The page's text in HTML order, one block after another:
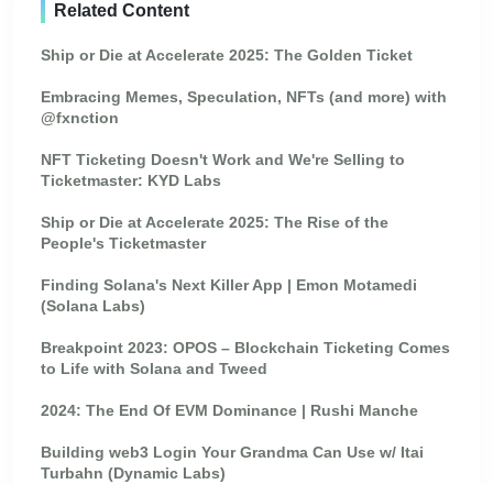
Related Content
Ship or Die at Accelerate 2025: The Golden Ticket
Embracing Memes, Speculation, NFTs (and more) with
@fxnction
NFT Ticketing Doesn't Work and We're Selling to
Ticketmaster: KYD Labs
Ship or Die at Accelerate 2025: The Rise of the
People's Ticketmaster
Finding Solana's Next Killer App | Emon Motamedi
(Solana Labs)
Breakpoint 2023: OPOS – Blockchain Ticketing Comes
to Life with Solana and Tweed
2024: The End Of EVM Dominance | Rushi Manche
Building web3 Login Your Grandma Can Use w/ Itai
Turbahn (Dynamic Labs)